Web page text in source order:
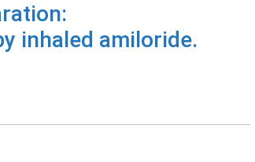
inhaled amiloride.